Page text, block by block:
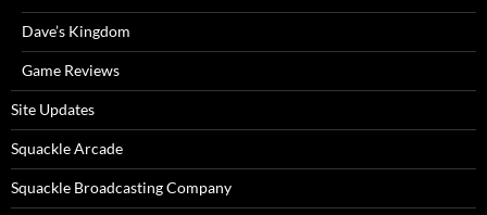
Dave’s Kingdom
Game Reviews
Site Updates
Squackle Arcade
Squackle Broadcasting Company